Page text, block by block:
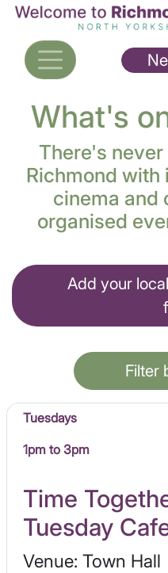
Skip
main
content
What's
There's
Richmond with
cinema and
organised
Add your
Filter
Tuesdays
1pm to 3pm
Time
Tuesday
Venue: Town Hall